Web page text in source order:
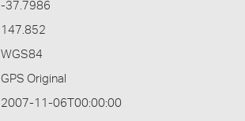
-37.7986
147.852
WGS84
GPS Original
2007-11-06T00:00:00